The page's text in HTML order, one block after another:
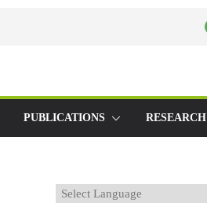
PUBLICATIONS RESEARCH